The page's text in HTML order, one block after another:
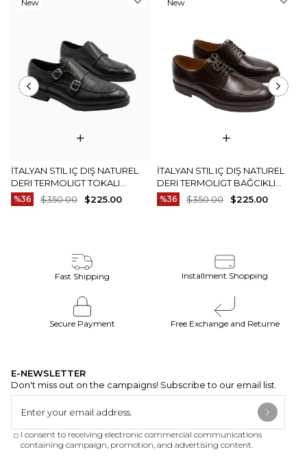
İTALYAN STIL IÇ DIŞ NATUREL
DERI TERMOLIGT TOKALI
ERKEK AYAKKABI SIYAH T15252-
01
%36 $225.00
$350.00
New
İTALYAN STIL IÇ DIŞ NATUREL
DERI TERMOLIGT BAĞCIKLI
ERKEK AYAKKABI KAHVERENGI
T15251-03
%36 $225.00
$350.00
New
Fast Shipping Installment Shopping
Secure Payment Free Exchange and Returne
E-NEWSLETTER
Don't miss out on the campaigns! Subscribe to our email list.
I consent to receiving electronic commercial communications
containing campaign, promotion, and advertising content.